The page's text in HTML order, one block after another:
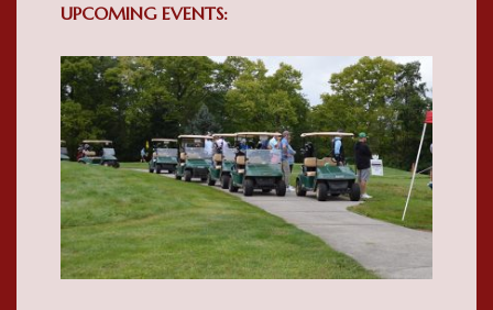
UPCOMING EVENTS: